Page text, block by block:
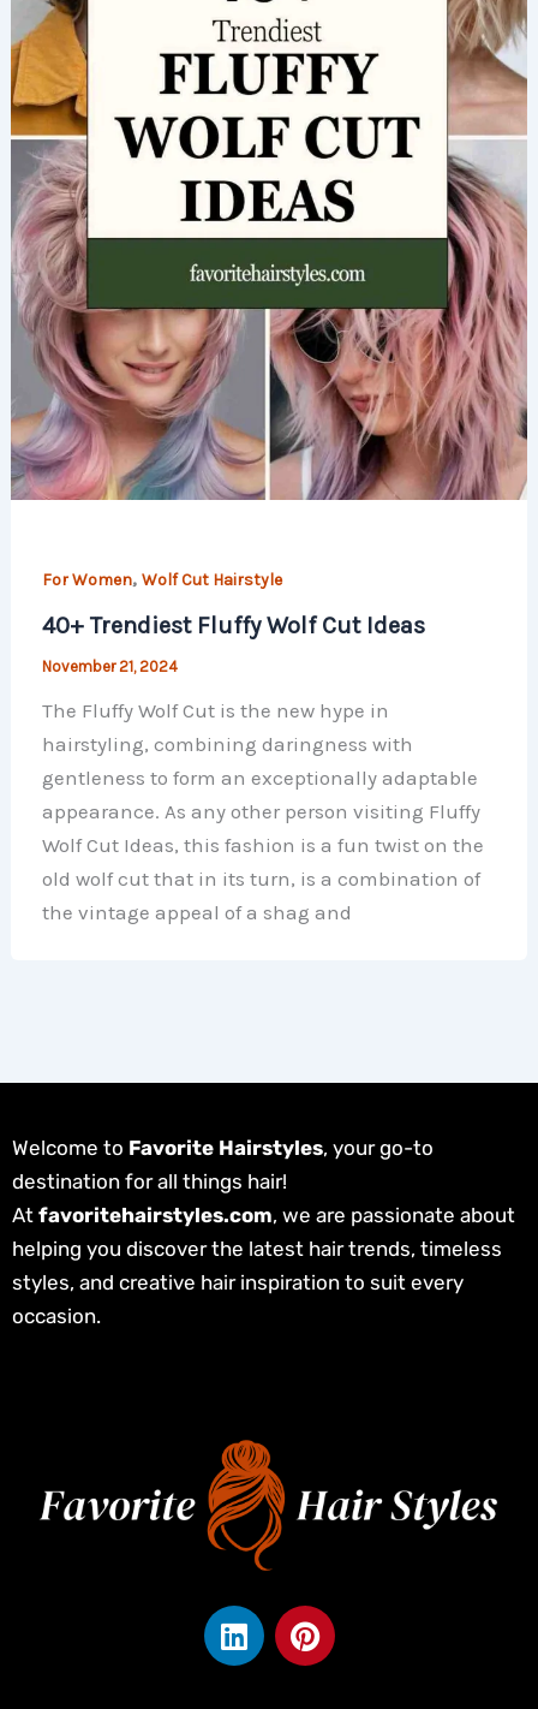
For Women, Wolf Cut Hairstyle
40+ Trendiest Fluffy Wolf Cut Ideas
November 21, 2024
The Fluffy Wolf Cut is the new hype in
hairstyling, combining daringness with
gentleness to form an exceptionally adaptable
appearance. As any other person visiting Fluffy
Wolf Cut Ideas, this fashion is a fun twist on the
old wolf cut that in its turn, is a combination of
the vintage appeal of a shag and
Welcome to Favorite Hairstyles, your go-to
destination for all things hair!
At favoritehairstyles.com, we are passionate about
helping you discover the latest hair trends, timeless
styles, and creative hair inspiration to suit every
occasion.
L
i
P
i